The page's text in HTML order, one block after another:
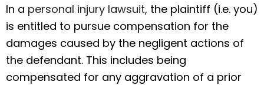
In a personal injury lawsuit, the plaintiff (i.e. you)
is entitled to pursue compensation for the
damages caused by the negligent actions of
the defendant. This includes being
compensated for any aggravation of a prior